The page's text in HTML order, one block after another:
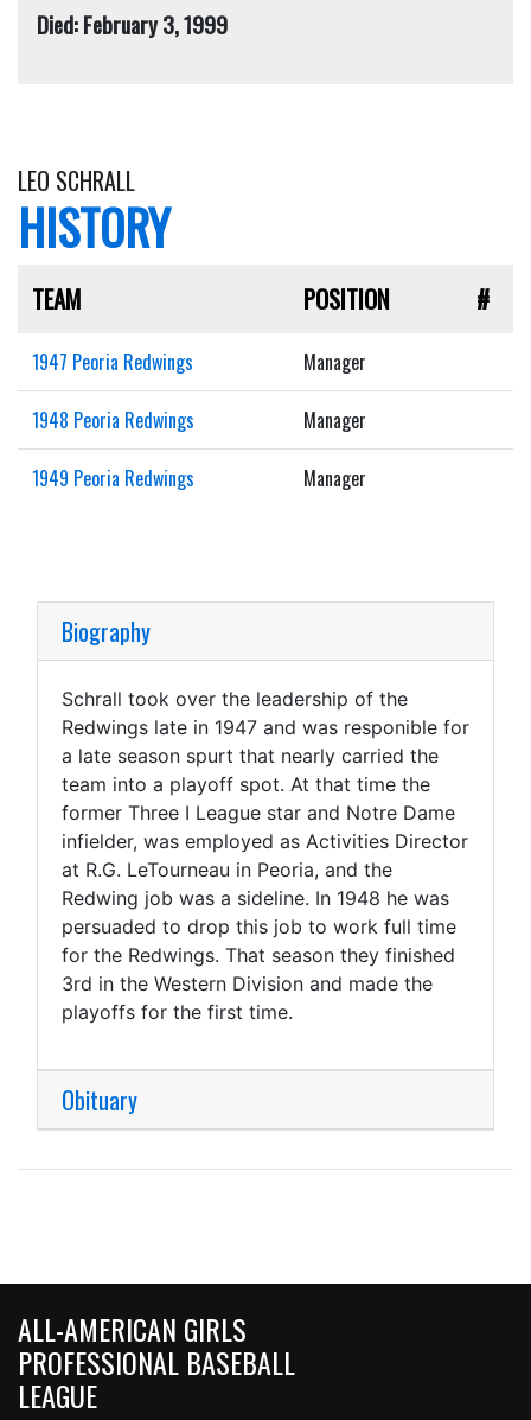
Died: February 3, 1999
LEO SCHRALL
HISTORY
TEAM POSITION #
1947 Peoria Redwings Manager
1948 Peoria Redwings Manager
1949 Peoria Redwings Manager
Biography
Schrall took over the leadership of the
Redwings late in 1947 and was responible for
a late season spurt that nearly carried the
team into a playoff spot. At that time the
former Three I League star and Notre Dame
infielder, was employed as Activities Director
at R.G. LeTourneau in Peoria, and the
Redwing job was a sideline. In 1948 he was
persuaded to drop this job to work full time
for the Redwings. That season they finished
3rd in the Western Division and made the
playoffs for the first time.
Obituary
ALL-AMERICAN GIRLS
PROFESSIONAL BASEBALL
LEAGUE